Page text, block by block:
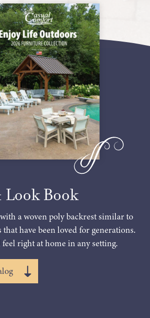
Look Book
a woven poly backrest similar to
that have been loved for generations.
feel right at home in any setting.